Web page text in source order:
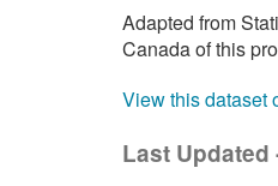
Adapted from
Canada of this
View this dataset
Last Updated